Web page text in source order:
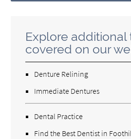
Explore additional
covered on our
Denture Relining
Immediate Dentures
Dental Practice
Find the Best Dentist in